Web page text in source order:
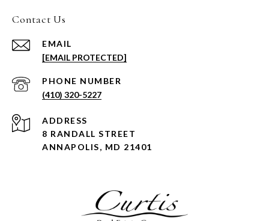
Contact Us
EMAIL
[EMAIL PROTECTED]
PHONE NUMBER
(410) 320-5227
ADDRESS
8 RANDALL STREET
ANNAPOLIS, MD 21401